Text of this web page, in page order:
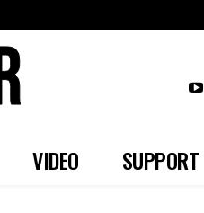
VIDEO SUPPORT